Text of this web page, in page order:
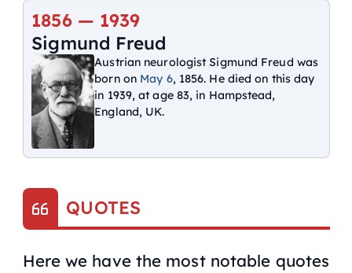
1856 — 1939
Sigmund Freud
Austrian neurologist Sigmund Freud was
born on May 6, 1856. He died on this day
in 1939, at age 83, in Hampstead,
England, UK.
QUOTES
Here we have the most notable quotes